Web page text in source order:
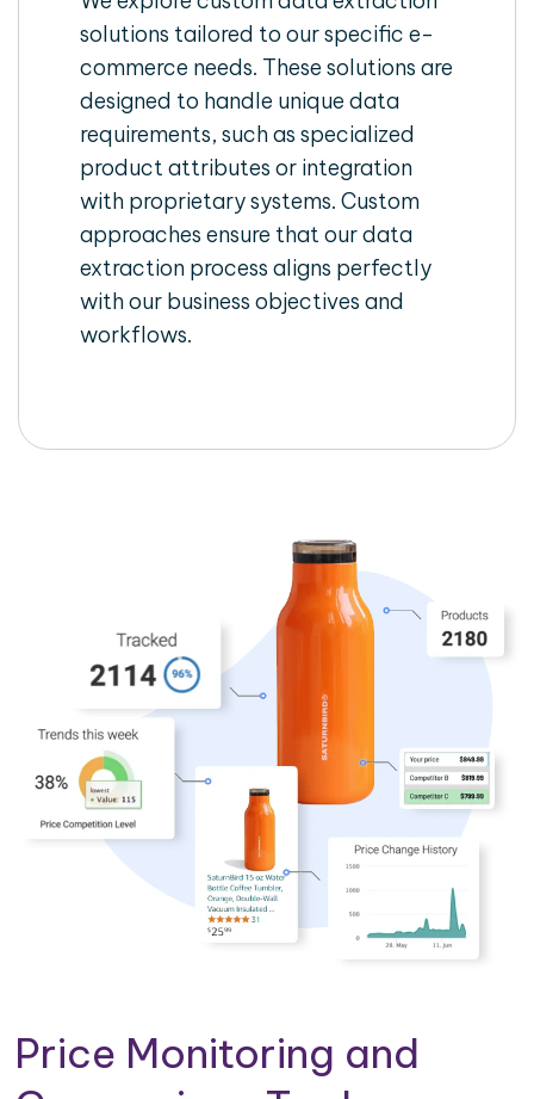
solutions tailored to our specific e-
commerce needs. These solutions are
designed to handle unique data
requirements, such as specialized
product attributes or integration
with proprietary systems. Custom
approaches ensure that our data
extraction process aligns perfectly
with our business objectives and
workflows.
Price Monitoring and